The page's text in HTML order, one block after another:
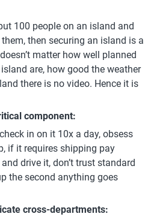
100 people on an island and
then securing an island is a
matter how well planned
are, how good the weather
there is no video. Hence it is
component:
in on it 10x a day, obsess
if it requires shipping pay
drive it, don’t trust standard
the second anything goes
cross-departments: